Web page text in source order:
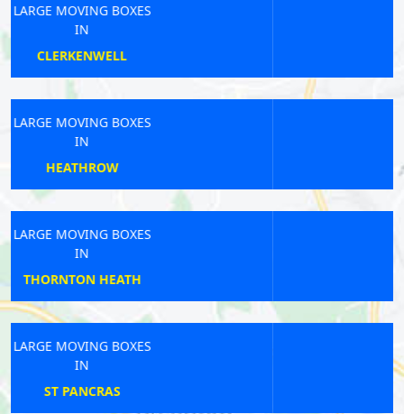
LARGE MOVING BOXES
LARGE MOVING BOXES
LARGE MOVING BOXES
LARGE MOVING BOXES